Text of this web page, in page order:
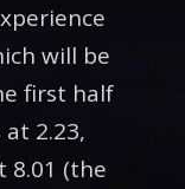
will be
first half
2.23,
8.01 (the